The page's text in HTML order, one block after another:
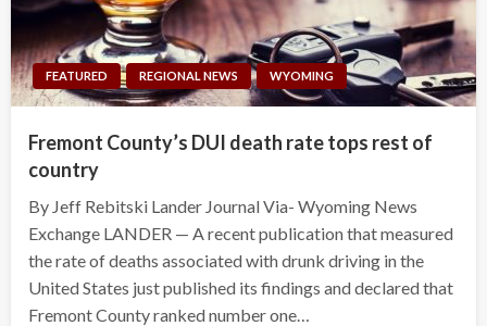
FEATURED REGIONAL NEWS WYOMING
Fremont County’s DUI death rate tops rest of
country
By Jeff Rebitski Lander Journal Via- Wyoming News
Exchange LANDER — A recent publication that measured
the rate of deaths associated with drunk driving in the
United States just published its findings and declared that
Fremont County ranked number one…